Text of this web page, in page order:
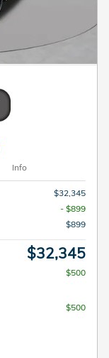
Info
$32,345
- $899
$899
$32,345
$500
$500